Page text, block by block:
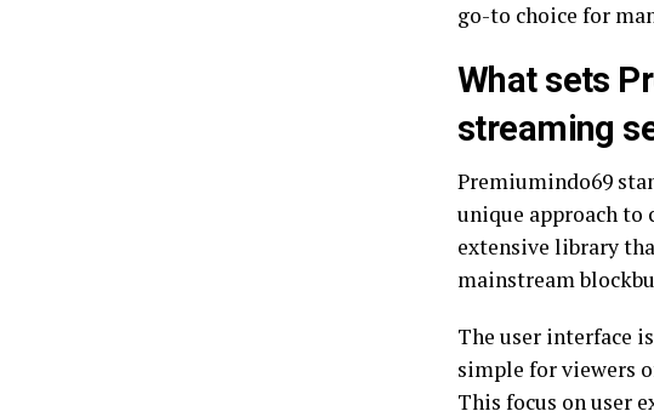
go-to choice for
What sets
streaming
Premiumindo69
unique approach
extensive library
mainstream
The user interface
simple for viewers
This focus on user